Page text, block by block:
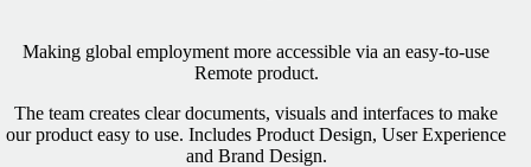
Making global employment more accessible via an easy-to-use
Remote product.
The team creates clear documents, visuals and interfaces to make
our product easy to use. Includes Product Design, User Experience
and Brand Design.